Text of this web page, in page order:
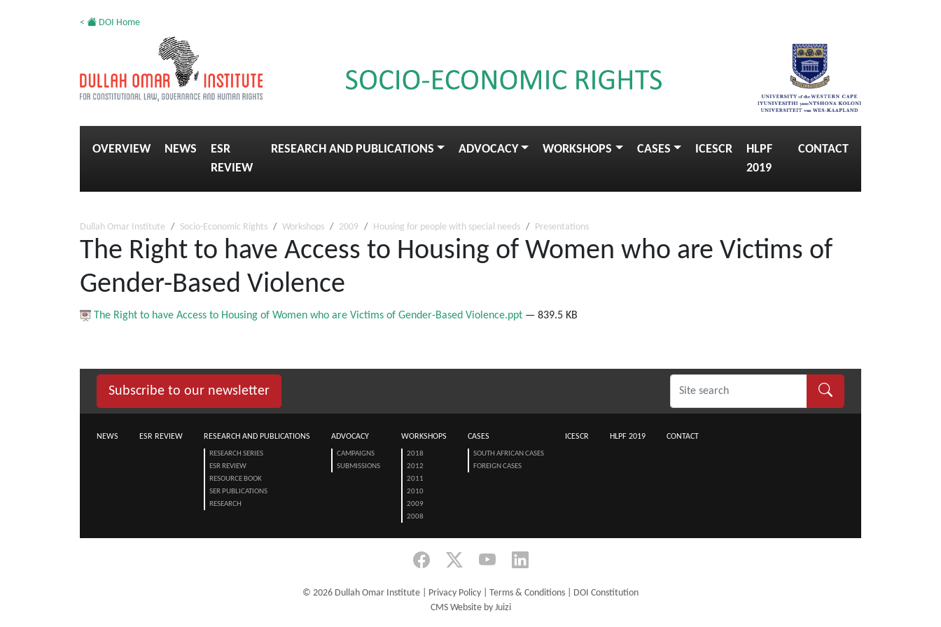
< DOI Home
OVERVIEW NEWS
ESR
REVIEW
RESEARCH AND PUBLICATIONS ADVOCACY WORKSHOPS CASES ICESCR
HLPF
2019
CONTACT
Dullah Omar Institute Socio-Economic Rights Workshops 2009 Housing for people with special needs Presentations
The Right to have Access to Housing of Women who are Victims of
Gender-Based Violence
The Right to have Access to Housing of Women who are Victims of Gender-Based Violence.ppt — 839.5 KB
Subscribe to our newsletter
NEWS ESR REVIEW RESEARCH AND PUBLICATIONS
RESEARCH SERIES
ESR REVIEW
RESOURCE BOOK
SER PUBLICATIONS
RESEARCH
ADVOCACY
CAMPAIGNS
SUBMISSIONS
WORKSHOPS
2018
2012
2011
2010
2009
2008
CASES
SOUTH AFRICAN CASES
FOREIGN CASES
ICESCR HLPF 2019 CONTACT
© 2026 Dullah Omar Institute | Privacy Policy Terms & Conditions
DOI Constitution
CMS Website by Juizi